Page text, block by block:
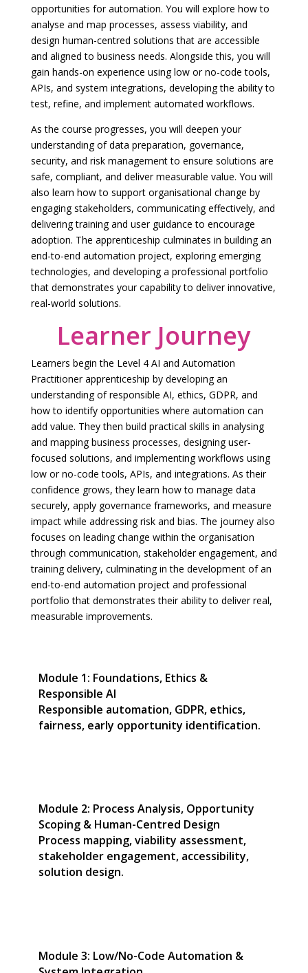
opportunities for automation. You will explore how to
analyse and map processes, assess viability, and
design human-centred solutions that are accessible
and aligned to business needs. Alongside this, you will
gain hands-on experience using low or no-code tools,
APIs, and system integrations, developing the ability to
test, refine, and implement automated workflows.
As the course progresses, you will deepen your
understanding of data preparation, governance,
security, and risk management to ensure solutions are
safe, compliant, and deliver measurable value. You will
also learn how to support organisational change by
engaging stakeholders, communicating effectively, and
delivering training and user guidance to encourage
adoption. The apprenticeship culminates in building an
end-to-end automation project, exploring emerging
technologies, and developing a professional portfolio
that demonstrates your capability to deliver innovative,
real-world solutions.
Learner Journey
Learners begin the Level 4 AI and Automation
Practitioner apprenticeship by developing an
understanding of responsible AI, ethics, GDPR, and
how to identify opportunities where automation can
add value. They then build practical skills in analysing
and mapping business processes, designing user-
focused solutions, and implementing workflows using
low or no-code tools, APIs, and integrations. As their
confidence grows, they learn how to manage data
securely, apply governance frameworks, and measure
impact while addressing risk and bias. The journey also
focuses on leading change within the organisation
through communication, stakeholder engagement, and
training delivery, culminating in the development of an
end-to-end automation project and professional
portfolio that demonstrates their ability to deliver real,
measurable improvements.
Module 1: Foundations, Ethics &
Responsible AI
Responsible automation, GDPR, ethics,
fairness, early opportunity identification.
Module 2: Process Analysis, Opportunity
Scoping & Human-Centred Design
Process mapping, viability assessment,
stakeholder engagement, accessibility,
solution design.
Module 3: Low/No-Code Automation &